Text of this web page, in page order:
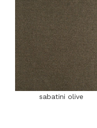
sabatini olive